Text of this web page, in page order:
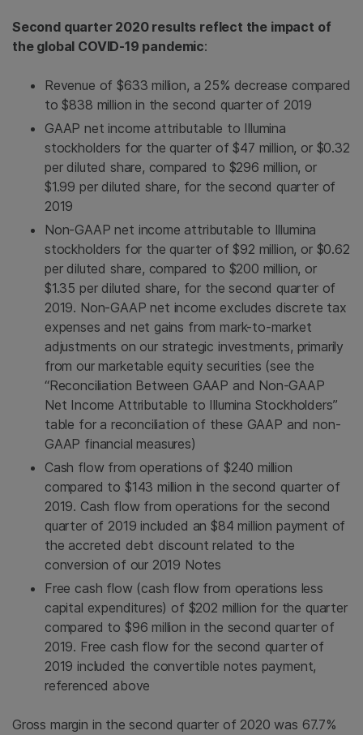
Second quarter 2020 results reflect the impact of
the global COVID-19 pandemic:
Revenue of $633 million, a 25% decrease compared
to $838 million in the second quarter of 2019
GAAP net income attributable to Illumina
stockholders for the quarter of $47 million, or $0.32
per diluted share, compared to $296 million, or
$1.99 per diluted share, for the second quarter of
2019
Non-GAAP net income attributable to Illumina
stockholders for the quarter of $92 million, or $0.62
per diluted share, compared to $200 million, or
$1.35 per diluted share, for the second quarter of
2019. Non-GAAP net income excludes discrete tax
expenses and net gains from mark-to-market
adjustments on our strategic investments, primarily
from our marketable equity securities (see the
“Reconciliation Between GAAP and Non-GAAP
Net Income Attributable to Illumina Stockholders”
table for a reconciliation of these GAAP and non-
GAAP financial measures)
Cash flow from operations of $240 million
compared to $143 million in the second quarter of
2019. Cash flow from operations for the second
quarter of 2019 included an $84 million payment of
the accreted debt discount related to the
conversion of our 2019 Notes
Free cash flow (cash flow from operations less
capital expenditures) of $202 million for the quarter
compared to $96 million in the second quarter of
2019. Free cash flow for the second quarter of
2019 included the convertible notes payment,
referenced above
Gross margin in the second quarter of 2020 was 67.7%